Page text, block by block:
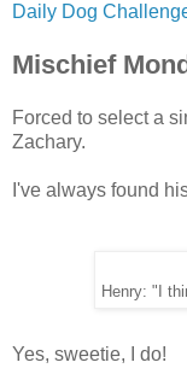
Daily Dog
Mischief
Forced to select a
Zachary.
I've always found
Henry: "I
Yes, sweetie, I do!